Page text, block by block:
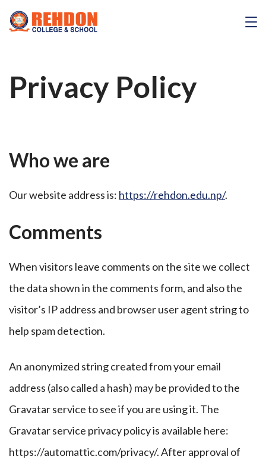
Skip
to
Privacy Policy
Who we are
Our website address is: https://rehdon.edu.np/.
Comments
When visitors leave comments on the site we collect
the data shown in the comments form, and also the
visitor’s IP address and browser user agent string to
help spam detection.
An anonymized string created from your email
address (also called a hash) may be provided to the
Gravatar service to see if you are using it. The
Gravatar service privacy policy is available here:
https://automattic.com/privacy/. After approval of